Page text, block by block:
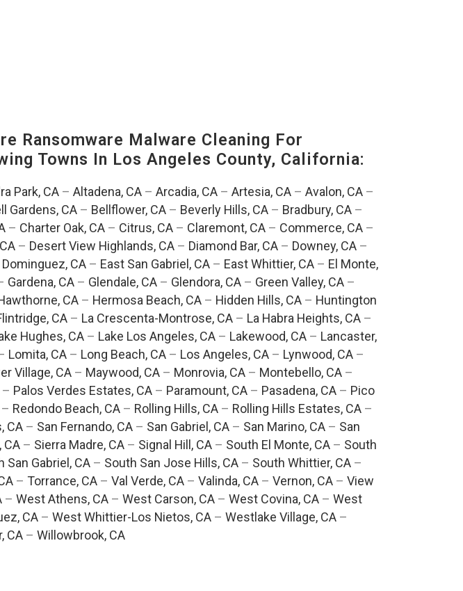
Ransomware Malware Cleaning For
Towns In Los Angeles County, California:
Park, CA– Altadena, CA– Arcadia, CA– Artesia, CA– Avalon, CA–
Gardens, CA – Bellflower, CA – Beverly Hills, CA – Bradbury, CA –
– Charter Oak, CA – Citrus, CA – Claremont, CA – Commerce, CA –
– Desert View Highlands, CA– Diamond Bar, CA– Downey, CA–
CA – East San Gabriel, CA – East Whittier, CA – El Monte,
Gardena, CA– Glendale, CA– Glendora, CA– Green Valley, CA–
CA – Hermosa Beach, CA – Hidden Hills, CA – Huntington
CA– La Crescenta-Montrose, CA– La Habra Heights, CA–
Hughes, CA – Lake Los Angeles, CA – Lakewood, CA – Lancaster,
Lomita, CA – Long Beach, CA – Los Angeles, CA – Lynwood, CA –
Village, CA – Maywood, CA – Monrovia, CA – Montebello, CA –
Palos Verdes Estates, CA– Paramount, CA– Pasadena, CA– Pico
Redondo Beach, CA– Rolling Hills, CA– Rolling Hills Estates, CA–
CA – San Fernando, CA – San Gabriel, CA – San Marino, CA – San
CA– Sierra Madre, CA– Signal Hill, CA– South El Monte, CA– South
San Gabriel, CA– South San Jose Hills, CA– South Whittier, CA–
– Torrance, CA – Val Verde, CA – Valinda, CA – Vernon, CA – View
– West Athens, CA– West Carson, CA– West Covina, CA– West
CA – West Whittier-Los Nietos, CA – Westlake Village, CA –
CA – Willowbrook, CA